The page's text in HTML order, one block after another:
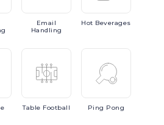
Email
Handling
Hot Beverages
Table Football Ping Pong